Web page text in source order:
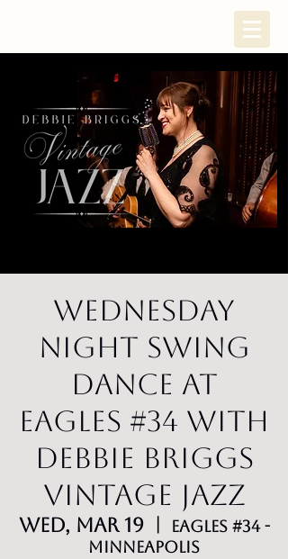
Wednesday
Night Swing
Dance at
Eagles #34 with
Debbie Briggs
Vintage Jazz
Wed, Mar 19
  |
Eagles #34 -
Minneapolis